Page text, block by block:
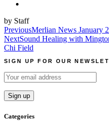
by Staff
Post
navigation
PreviousMerlian News January
NextSound Healing with
Chi Field
SIGN UP FOR OUR
Categories